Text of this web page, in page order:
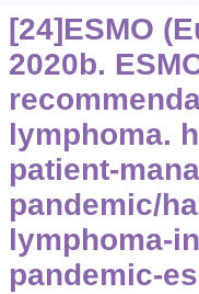
[24]ESMO
2020b.
lymphoma.
patient-
pandemic/
lymphoma-
pandemic-